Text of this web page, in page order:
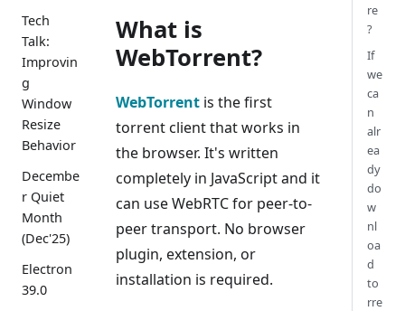
Tech
Talk:
Improvin
g
Window
Resize
Behavior
Decembe
r Quiet
Month
(Dec'25)
Electron
39.0
What is
WebTorrent?
WebTorrent is the first
torrent client that works in
the browser. It's written
completely in JavaScript and it
can use WebRTC for peer-to-
peer transport. No browser
plugin, extension, or
installation is required.
re
?
If
we
ca
n
alr
ea
dy
do
w
nl
oa
d
to
rre